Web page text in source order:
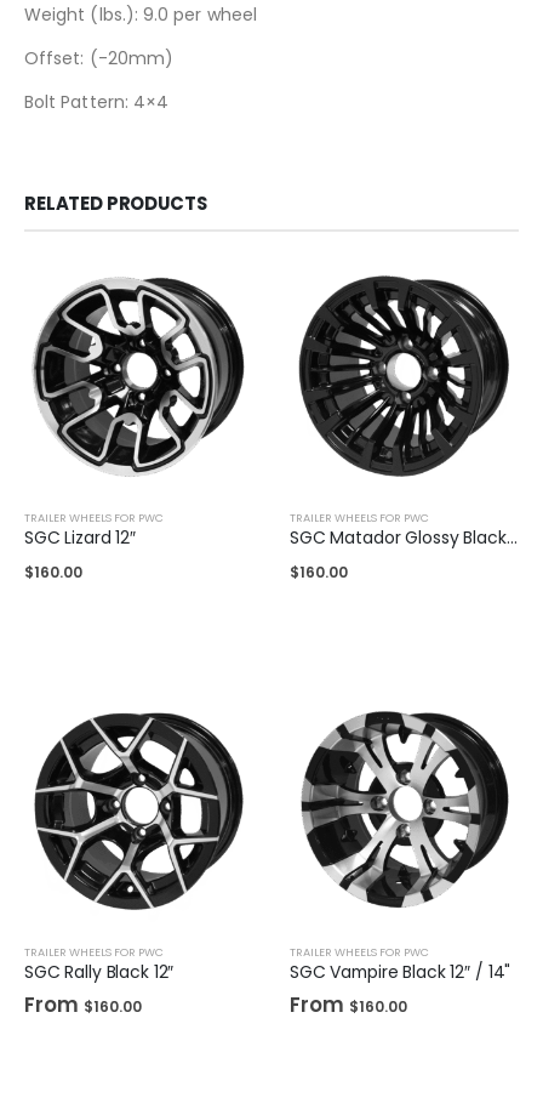
Weight (lbs.): 9.0 per wheel
Offset: (-20mm)
Bolt Pattern: 4×4
RELATED PRODUCTS
TRAILER WHEELS FOR PWC
SGC Lizard 12″
$160.00
TRAILER WHEELS FOR PWC
SGC Matador Glossy Black 12″
$160.00
TRAILER WHEELS FOR PWC
SGC Rally Black 12″
From $160.00
TRAILER WHEELS FOR PWC
SGC Vampire Black 12″ / 14"
From $160.00